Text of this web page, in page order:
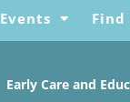
Events Find
Early Care and